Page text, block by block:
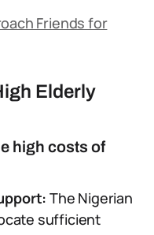
Friends for
Elderly
high costs of
The Nigerian
sufficient